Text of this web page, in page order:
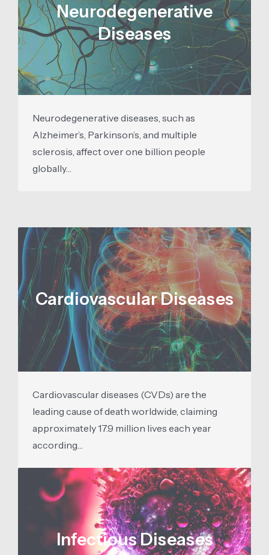
Neurodegenerative
Diseases
Neurodegenerative diseases, such as
Alzheimer’s, Parkinson’s, and multiple
sclerosis, affect over one billion people
globally…
Cardiovascular Diseases
Cardiovascular diseases (CVDs) are the
leading cause of death worldwide, claiming
approximately 17.9 million lives each year
according…
Infectious Diseases